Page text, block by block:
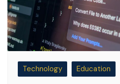
Technology Education